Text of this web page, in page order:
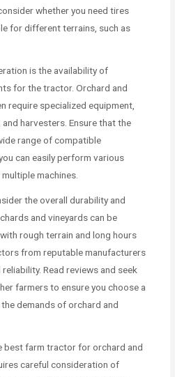
whether you need tires
for different terrains, such as
is the availability of
for the tractor. Orchard and
require specialized equipment,
harvesters. Ensure that the
range of compatible
can easily perform various
machines.
the overall durability and
and vineyards can be
rough terrain and long hours
from reputable manufacturers
Read reviews and seek
farmers to ensure you choose a
demands of orchard and
best farm tractor for orchard and
careful consideration of